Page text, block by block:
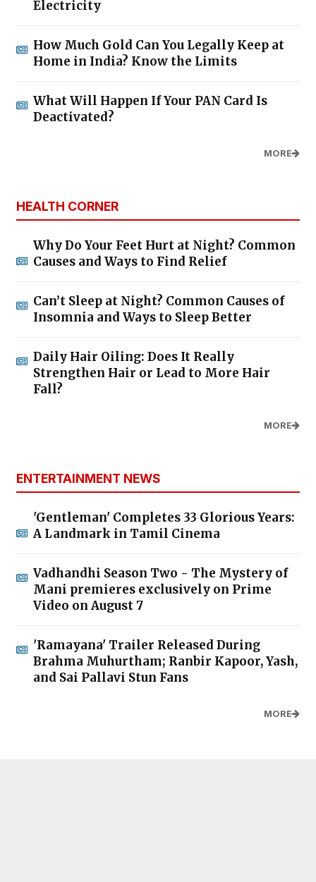
Electricity
How Much Gold Can You Legally Keep at
Home in India? Know the Limits
What Will Happen If Your PAN Card Is
Deactivated?
MORE
HEALTH CORNER
Why Do Your Feet Hurt at Night? Common
Causes and Ways to Find Relief
Can’t Sleep at Night? Common Causes of
Insomnia and Ways to Sleep Better
Daily Hair Oiling: Does It Really
Strengthen Hair or Lead to More Hair
Fall?
MORE
ENTERTAINMENT NEWS
'Gentleman' Completes 33 Glorious Years:
A Landmark in Tamil Cinema
Vadhandhi Season Two - The Mystery of
Mani premieres exclusively on Prime
Video on August 7
'Ramayana' Trailer Released During
Brahma Muhurtham; Ranbir Kapoor, Yash,
and Sai Pallavi Stun Fans
MORE